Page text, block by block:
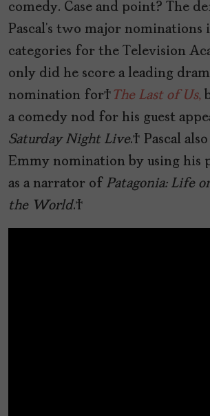
comedy. Case and point? The
Pascal’s two major nominations
categories for the Television
only did he score a leading
nomination for The Last of Us,
a comedy nod for his guest
Saturday Night Live. Pascal
Emmy nomination by using his
as a narrator of Patagonia: Life
the World.